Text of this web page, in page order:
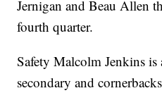
Jernigan and Beau Allen
fourth quarter.
Safety Malcolm Jenkins is
secondary and